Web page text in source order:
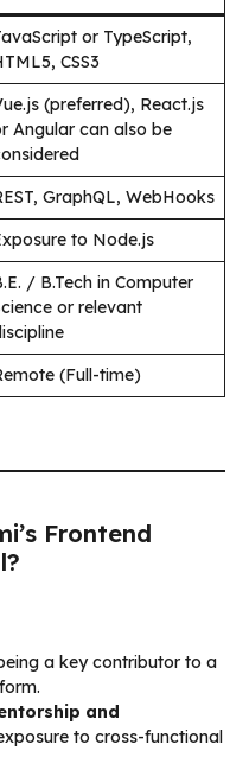
or TypeScript,
CSS3
(preferred), React.js
Angular can also be
GraphQL, WebHooks
to Node.js
/ B.Tech in Computer
or relevant
(Full-time)
Frontend
a key contributor to a
and
to cross-functional